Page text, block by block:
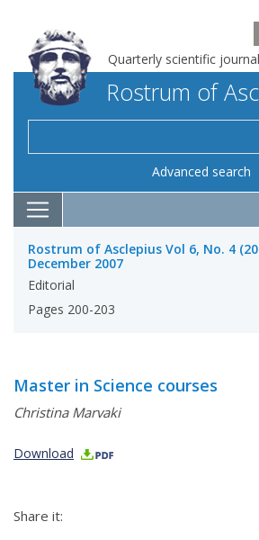
Quarterly scientific journal
Rostrum of
Advanced search
Rostrum of Asclepius Vol 6, No. 4
December 2007
Editorial
Pages 200-203
Master in Science courses
Christina Marvaki
Download
Share it: